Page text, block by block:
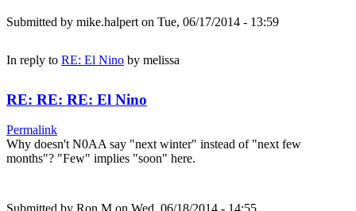
Submitted by mike.halpert on Tue, 06/17/2014 - 13:59
In reply to RE: El Nino by melissa
RE: RE: RE: El Nino
Permalink
Why doesn't N0AA say "next winter" instead of "next few
months"? "Few" implies "soon" here.